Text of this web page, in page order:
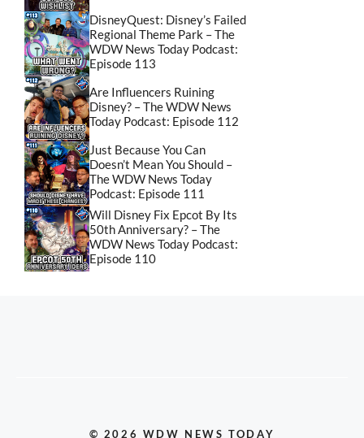
DisneyQuest: Disney’s Failed
Regional Theme Park – The
WDW News Today Podcast:
Episode 113
Are Influencers Ruining
Disney? – The WDW News
Today Podcast: Episode 112
Just Because You Can
Doesn’t Mean You Should –
The WDW News Today
Podcast: Episode 111
Will Disney Fix Epcot By Its
50th Anniversary? – The
WDW News Today Podcast:
Episode 110
© 2026 WDW NEWS TODAY